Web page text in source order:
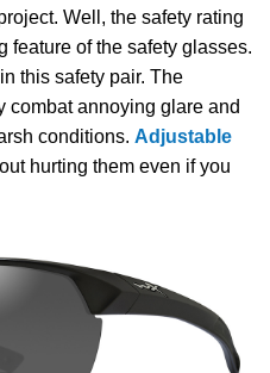
Well, the safety rating
feature of the safety glasses.
this safety pair. The
combat annoying glare and
conditions. Adjustable
hurting them even if you